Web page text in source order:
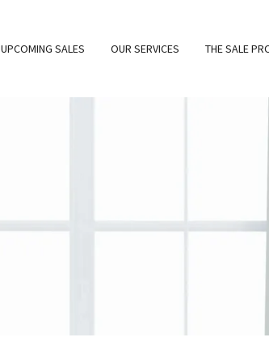
UPCOMING SALES OUR SERVICES THE SALE